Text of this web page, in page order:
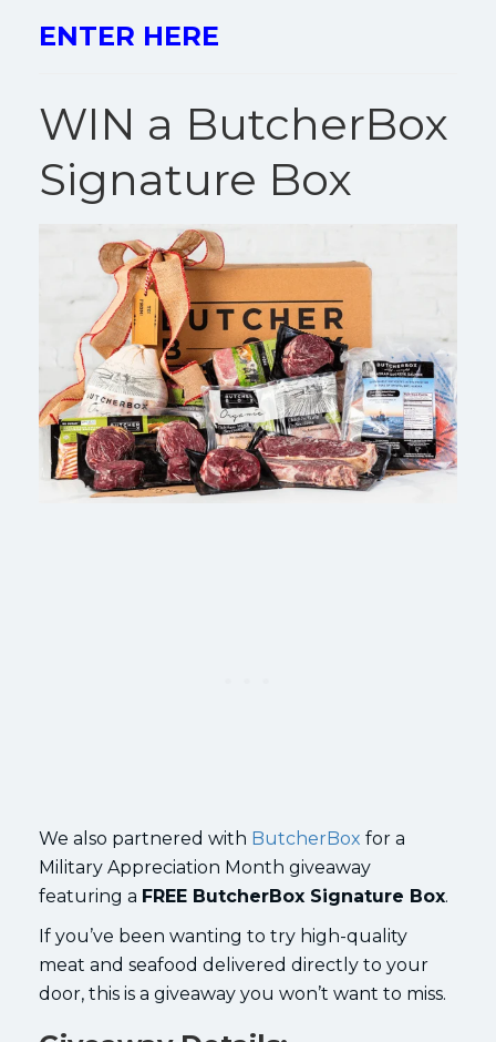
ENTER HERE
WIN a ButcherBox
Signature Box
We also partnered with ButcherBox for a
Military Appreciation Month giveaway
featuring a FREE ButcherBox Signature Box.
If you’ve been wanting to try high-quality
meat and seafood delivered directly to your
door, this is a giveaway you won’t want to miss.